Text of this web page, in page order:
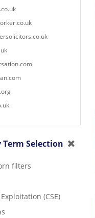
Term Selection
filters
(CSE)